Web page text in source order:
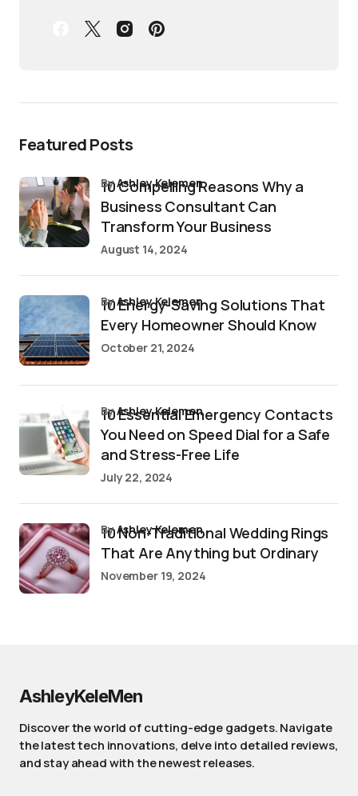
Featured Posts
10 Compelling Reasons Why a
Business Consultant Can
Transform Your Business
byAshley Kelemen
August 14, 2024
10 Energy-Saving Solutions That
Every Homeowner Should Know
byAshley Kelemen
October 21, 2024
10 Essential Emergency Contacts
You Need on Speed Dial for a Safe
and Stress-Free Life
byAshley Kelemen
July 22, 2024
10 Non-Traditional Wedding Rings
That Are Anything but Ordinary
byAshley Kelemen
November 19, 2024
AshleyKeleMen
Discover the world of cutting-edge gadgets. Navigate
the latest tech innovations, delve into detailed reviews,
and stay ahead with the newest releases.